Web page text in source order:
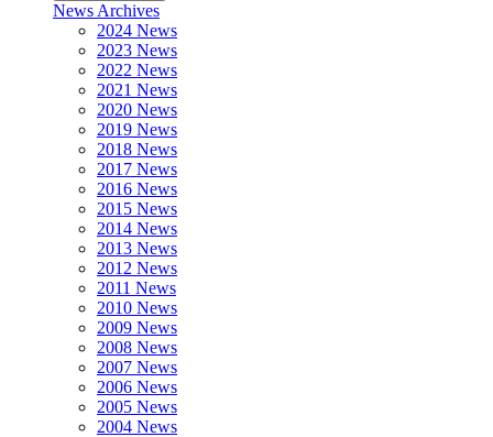
News Archives
2024 News
2023 News
2022 News
2021 News
2020 News
2019 News
2018 News
2017 News
2016 News
2015 News
2014 News
2013 News
2012 News
2011 News
2010 News
2009 News
2008 News
2007 News
2006 News
2005 News
2004 News